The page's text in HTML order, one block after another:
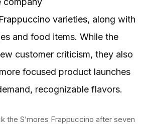
varieties, along with
and food items. While the
customer criticism, they also
focused product launches
recognizable flavors.
the S’mores Frappuccino after seven